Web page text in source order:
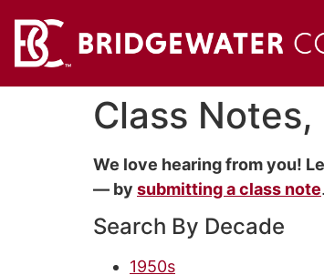
Class
We love hearing from you!
— by submitting a class note.
Search By Decade
1950s